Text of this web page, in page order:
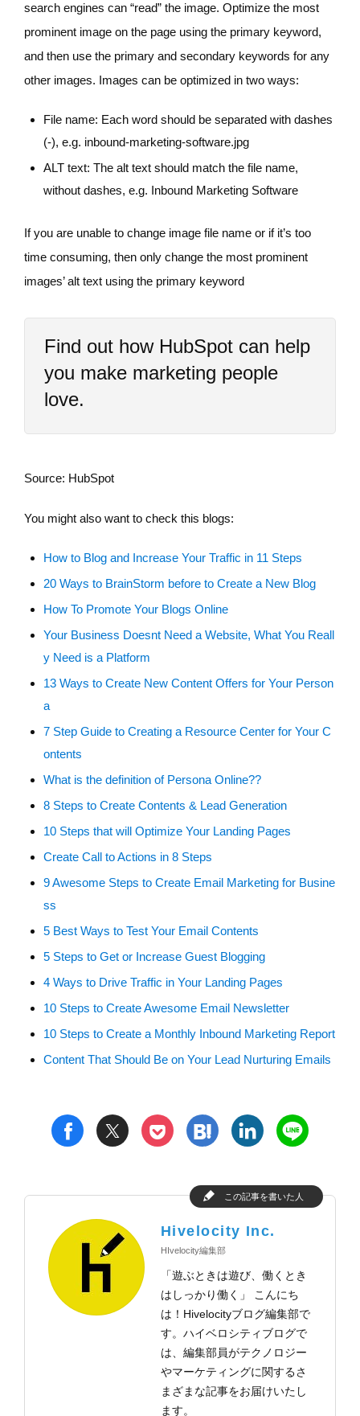
search engines can “read” the image. Optimize the most
prominent image on the page using the primary keyword,
and then use the primary and secondary keywords for any
other images. Images can be optimized in two ways:
File name: Each word should be separated with dashes
(-), e.g. inbound-marketing-software.jpg
ALT text: The alt text should match the file name,
without dashes, e.g. Inbound Marketing Software
If you are unable to change image file name or if it’s too
time consuming, then only change the most prominent
images’ alt text using the primary keyword
Find out how HubSpot can help
you make marketing people
love.
Source: HubSpot
You might also want to check this blogs:
How to Blog and Increase Your Traffic in 11 Steps
20 Ways to BrainStorm before to Create a New Blog
How To Promote Your Blogs Online
Your Business Doesnt Need a Website, What You Reall
y Need is a Platform
13 Ways to Create New Content Offers for Your Person
a
7 Step Guide to Creating a Resource Center for Your C
ontents
What is the definition of Persona Online??
8 Steps to Create Contents & Lead Generation
10 Steps that will Optimize Your Landing Pages
Create Call to Actions in 8 Steps
9 Awesome Steps to Create Email Marketing for Busine
ss
5 Best Ways to Test Your Email Contents
5 Steps to Get or Increase Guest Blogging
4 Ways to Drive Traffic in Your Landing Pages
10 Steps to Create Awesome Email Newsletter
10 Steps to Create a Monthly Inbound Marketing Report
Content That Should Be on Your Lead Nurturing Emails
f t p h l n
この記事を書いた人
Hivelocity Inc.
HIvelocity編集部
「遊ぶときは遊び、働くとき
はしっかり働く」 こんにち
は！Hivelocityブログ編集部で
す。ハイベロシティブログで
は、編集部員がテクノロジー
やマーケティングに関するさ
まざまな記事をお届けいたし
ます。